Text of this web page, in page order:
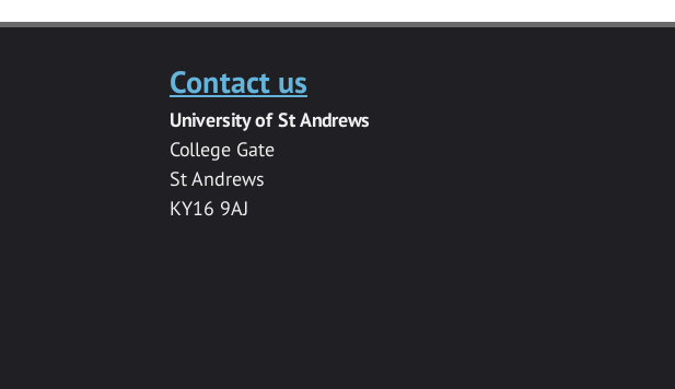
Contact us
University of St Andrews
College Gate
St Andrews
KY16 9AJ